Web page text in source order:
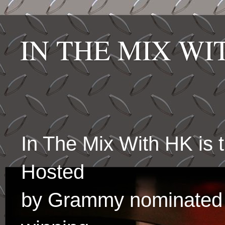
IN THE MIX
In The Mix With HK is
Hosted
by Grammy